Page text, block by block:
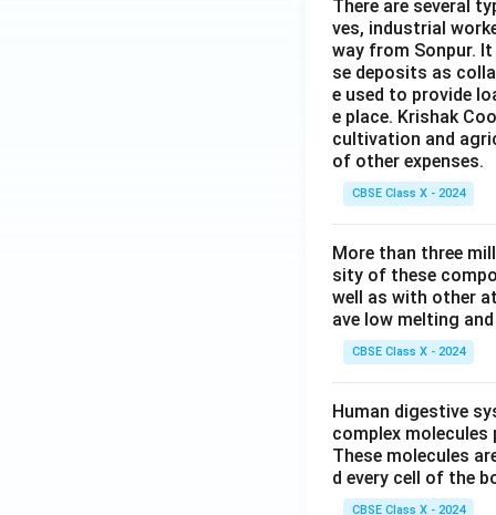
There are several
ves, industrial
way from Sonpur.
se deposits as
e used to provide
e place. Krishak
cultivation and
of other expenses.
CBSE Class X - 2024
More than three
sity of these
well as with other
ave low melting
CBSE Class X - 2024
Human digestive
complex
These molecules
d every cell of the
CBSE Class X - 2024